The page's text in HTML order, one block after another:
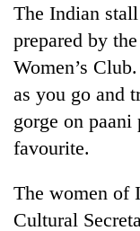
The Indian stall
prepared by
Women’s
as you go and
gorge on
favourite.
The women of
Cultural